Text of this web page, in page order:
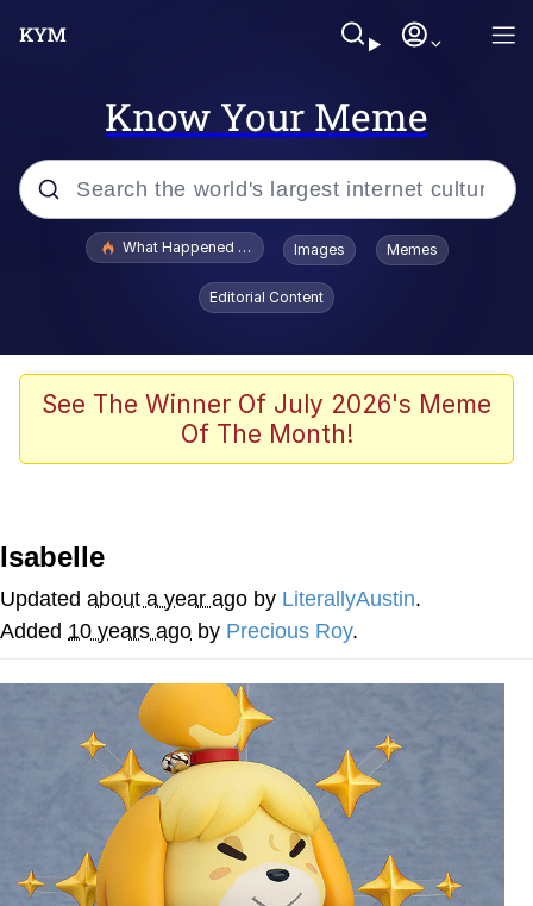
Know Your Meme
Popular searches
Evelyn Smith Smiling /
Evelynsmithhhhh Stare
What's That? We're From the Future
Polyester Edit
My Father-In-Law Is A Builder / We
Evelyn Smith Smiling /
Evelynsmithhhhh Stare
Jacob Batalon CEO of Sex
What Happened To Toadsworth / Toadsworth Is Dead
Images Memes
Editorial Content
See The Winner Of July 2026's Meme
Of The Month!
Isabelle
Updated about a year ago by LiterallyAustin.
Added 10 years ago by Precious Roy.